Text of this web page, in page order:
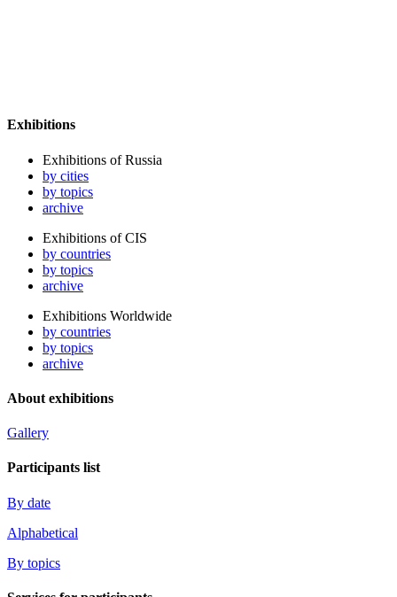
Exhibitions
Exhibitions of Russia
by cities
by topics
archive
Exhibitions of CIS
by countries
by topics
archive
Exhibitions Worldwide
by countries
by topics
archive
About exhibitions
Gallery
Participants list
By date
Alphabetical
By topics